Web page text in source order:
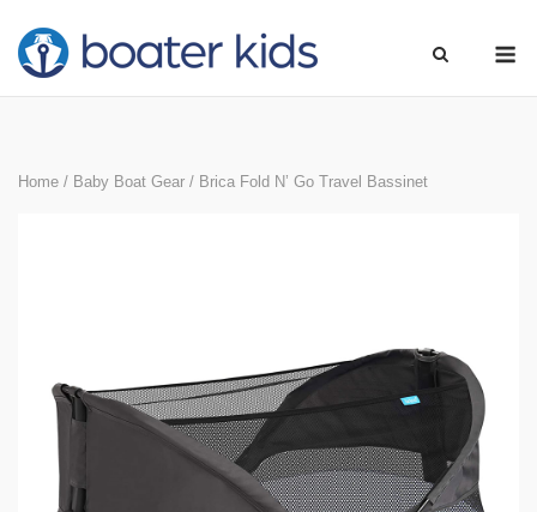
content
Home / Baby Boat Gear / Brica Fold N’ Go Travel Bassinet